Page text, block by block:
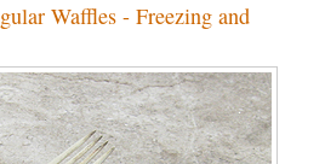
Waffles - Freezing and